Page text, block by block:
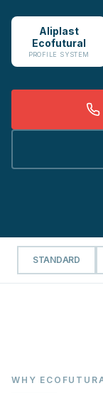
Aliplast
Ecofutural
PROFILE SYSTEM
STANDARD
WHY